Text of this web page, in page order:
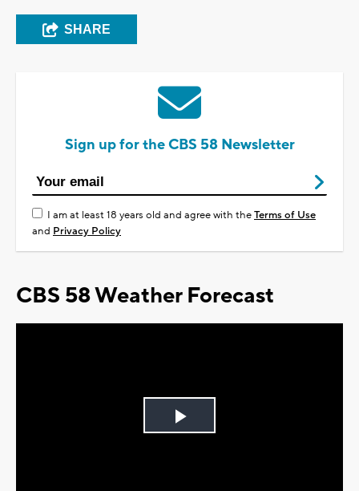
SHARE
Sign up for the CBS 58 Newsletter
I am at least 18 years old and agree with theTerms of Use
and Privacy Policy
CBS 58 Weather Forecast
Play